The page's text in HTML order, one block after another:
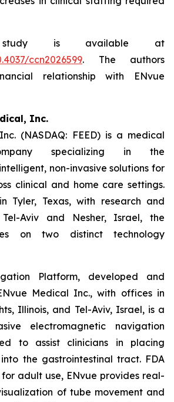
is available at
ccn2026599. The authors
relationship with ENvue
Inc.
(NASDAQ: FEED) is a medical
specializing in the
non-invasive solutions for
clinical and home care settings.
Tyler, Texas, with research and
Aviv and Nesher, Israel, the
on two distinct technology
Platform, developed and
Medical Inc., with offices in
Illinois, and Tel-Aviv, Israel, is a
electromagnetic navigation
to assist clinicians in placing
the gastrointestinal tract. FDA
adult use, ENvue provides real-
of tube movement and